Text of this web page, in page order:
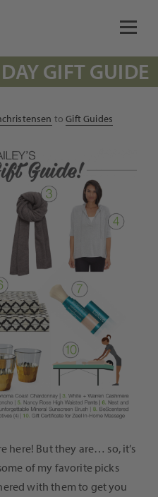
GIFT GUIDE
toGift Guides
here! But they are… so, it’s
of my favorite picks
with them to get you